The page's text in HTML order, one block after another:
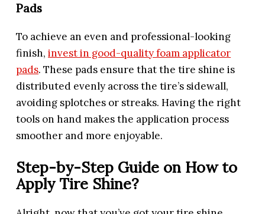
Pads
To achieve an even and professional-looking
finish,invest in good-quality foam applicator
pads. These pads ensure that the tire shine is
distributed evenly across the tire’s sidewall,
avoiding splotches or streaks. Having the right
tools on hand makes the application process
smoother and more enjoyable.
Step-by-Step Guide on How to
Apply Tire Shine?